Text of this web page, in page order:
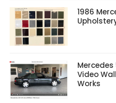
1986
Mercedes
Video
Works